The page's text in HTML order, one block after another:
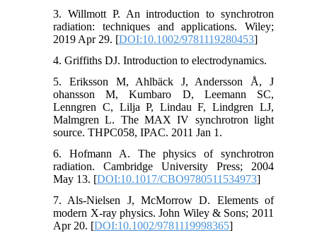
3. Willmott P. An introduction to synchrotron
radiation: techniques and applications. Wiley;
2019 Apr 29. [DOI:10.1002/9781119280453]
4. Griffiths DJ. Introduction to electrodynamics.
5. Eriksson M, Ahlbäck J, Andersson Å, J
ohansson M, Kumbaro D, Leemann SC,
Lenngren C, Lilja P, Lindau F, Lindgren LJ,
Malmgren L. The MAX IV synchrotron light
source. THPC058, IPAC. 2011 Jan 1.
6. Hofmann A. The physics of synchrotron
radiation. Cambridge University Press; 2004
May 13. [DOI:10.1017/CBO9780511534973]
7. Als-Nielsen J, McMorrow D. Elements of
modern X-ray physics. John Wiley & Sons; 2011
Apr 20. [DOI:10.1002/9781119998365]